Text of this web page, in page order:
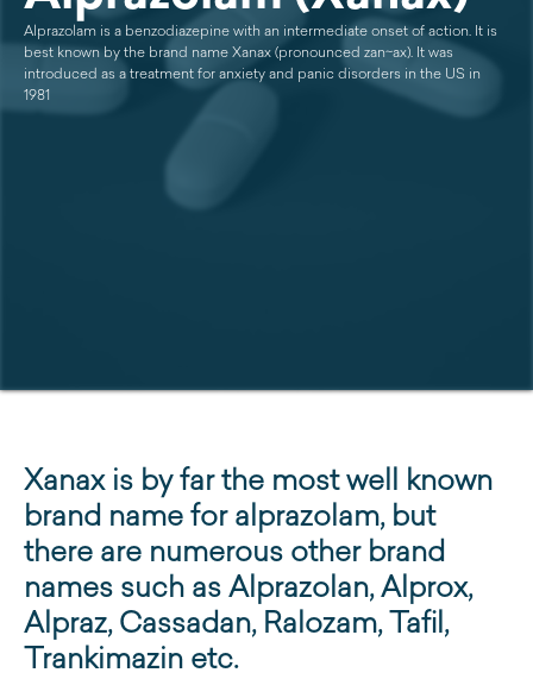
Alprazolam is a benzodiazepine with an intermediate onset of action. It is
best known by the brand name Xanax (pronounced zan~ax). It was
introduced as a treatment for anxiety and panic disorders in the US in
1981
Xanax is by far the most well known
brand name for alprazolam, but
there are numerous other brand
names such as Alprazolan, Alprox,
Alpraz, Cassadan, Ralozam, Tafil,
Trankimazin etc.